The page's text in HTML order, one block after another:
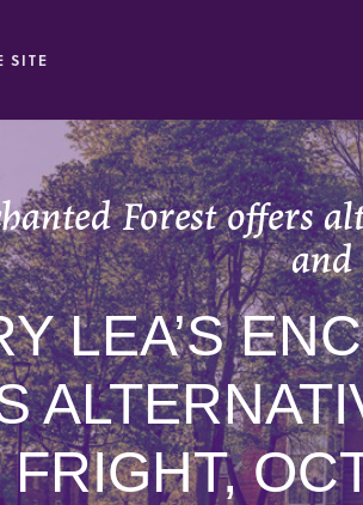
SITE
Forest offers
and
LEA’S
FRIGHT,